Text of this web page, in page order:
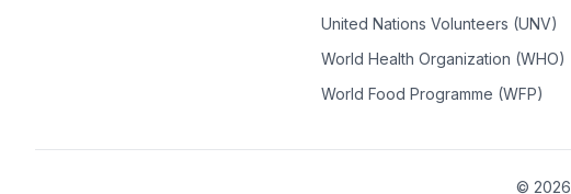
United Nations Volunteers (UNV)
World Health Organization (WHO)
World Food Programme (WFP)
© 2026